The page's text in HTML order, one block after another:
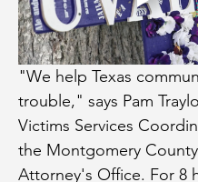
"We help Texas
trouble," says Pam
Victims Services
the Montgomery
Attorney's Office. For 8